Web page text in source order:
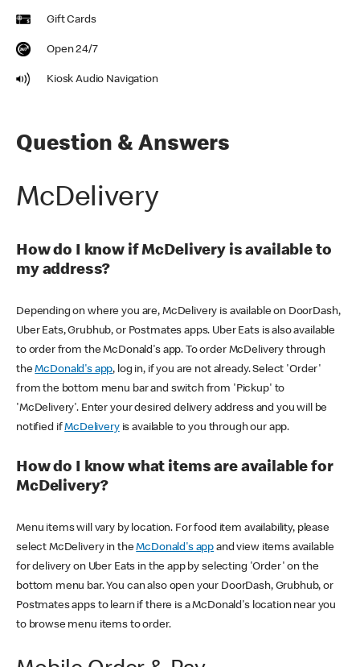
Gift Cards
Open 24/7
Kiosk Audio Navigation
Question & Answers
McDelivery
How do I know if McDelivery is available to
my address?
Depending on where you are, McDelivery is available on DoorDash,
Uber Eats, Grubhub, or Postmates apps. Uber Eats is also available
to order from the McDonald's app. To order McDelivery through
theMcDonald's app, log in, if you are not already. Select 'Order'
from the bottom menu bar and switch from 'Pickup' to
'McDelivery'. Enter your desired delivery address and you will be
notified ifMcDeliveryis available to you through our app.
How do I know what items are available for
McDelivery?
Menu items will vary by location. For food item availability, please
select McDelivery in theMcDonald's app and view items available
for delivery on Uber Eats in the app by selecting 'Order' on the
bottom menu bar. You can also open your DoorDash, Grubhub, or
Postmates apps to learn if there is a McDonald's location near you
to browse menu items to order.